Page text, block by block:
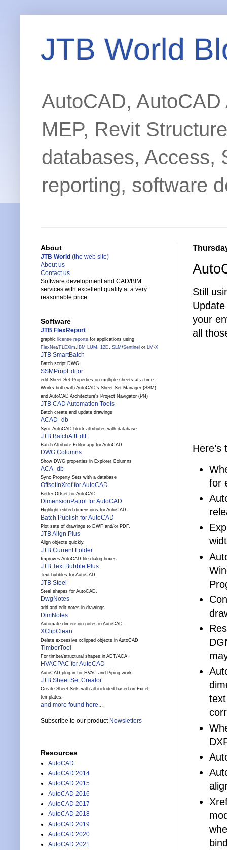
JTB World
AutoCAD,
MEP, Revit
databases, Access,
reporting, software
Still
your
all
for
About
JTB World (the web site)
About us
Contact us
Software development and CAD/BIM
services with excellent quality at a very
reasonable price.
Software
JTB FlexReport
graphic license reports for applications using
FlexNet/FLEXlm, IBM LUM , 12D, SLM /Sentinel or LM-X
JTB SmartBatch
Batch script DWG
SSMPropEditor
edit Sheet Set Properties on multiple sheets at a time.
Works both with AutoCAD's Sheet Set Manager (SSM)
and AutoCAD Architecture's Project Navigator (PN)
JTB CAD Automation Tools
Batch create and update drawings
ACAD_db
Sync AutoCAD block attributes with database
JTB BatchAttEdit
Batch Attribute Editor app for AutoCAD
DWG Columns
Show DWG properties in Explorer Columns
ACA_db
Sync Property Sets with a database
OffsetInXref for AutoCAD
Better Offset for AutoCAD.
DimensionPatrol for AutoCAD
Highlight edited dimensions for AutoCAD.
Batch Publish for AutoCAD
Plot sets of drawings to DWF and/or PDF.
JTB Align Plus
Align objects quickly.
JTB Current Folder
Improves AutoCAD file dialog boxes.
JTB Text Bubble Plus
Text bubbles for AutoCAD.
JTB Steel
Steel shapes for AutoCAD.
DwgNotes
add and edit notes in drawings
DimNotes
Automate dimension notes in AutoCAD
XClipClean
Delete excessive xclipped objects in AutoCAD
TimberTool
For timber/structural shapes in ADT/ACA
HVACPAC for AutoCAD
AutoCAD plug-in for HVAC and Piping work
JTB Sheet Set Creator
Create Sheet Sets with all included based on Excel
templates.
and more found here...
Subscribe to our product Newsletters
Resources
AutoCAD
AutoCAD 2014
AutoCAD 2015
AutoCAD 2016
AutoCAD 2017
AutoCAD 2018
AutoCAD 2019
AutoCAD 2020
AutoCAD 2021